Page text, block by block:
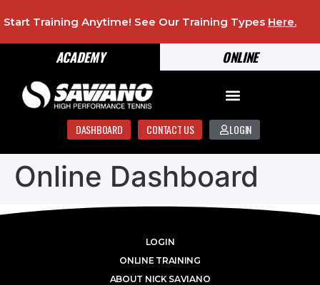
ONLINE
ACADEMY
Start Training Anytime! See Our Training Types Here.
DASHBOARD CONTACT US LOGIN
Online Dashboard
LOGIN
ONLINE TRAINING
ABOUT NICK SAVIANO